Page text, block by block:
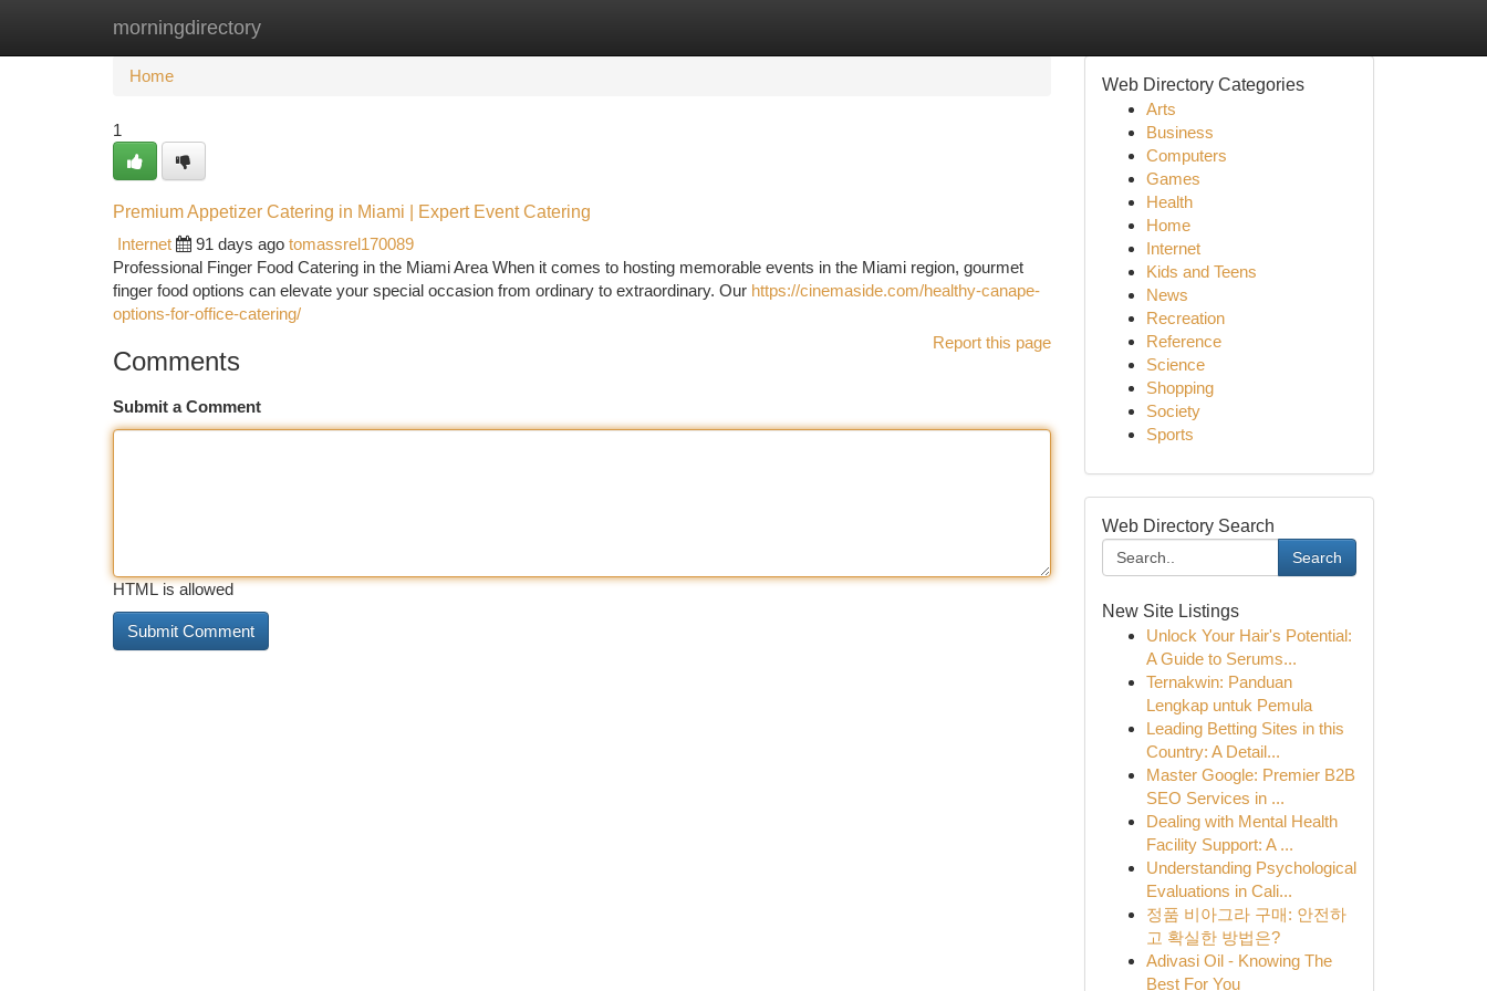
morningdirectory
Home New Site Listings
Home
1
Premium Appetizer Catering in Miami | Expert Event Catering
Internet
91 days ago tomassrel170089
Professional Finger Food Catering in the Miami Area When it comes to hosting memorable events in the Miami region, gourmet
finger food options can elevate your special occasion from ordinary to extraordinary. Our https://cinemaside.com/healthy-canape-
options-for-office-catering/
Report this page
Comments
Submit a Comment
HTML is allowed
Web Directory Categories
Arts
Business
Computers
Games
Health
Home
Internet
Kids and Teens
News
Recreation
Reference
Science
Shopping
Society
Sports
Web Directory Search
Search
New Site Listings
Unlock Your Hair's Potential:
A Guide to Serums...
Ternakwin: Panduan
Lengkap untuk Pemula
Leading Betting Sites in this
Country: A Detail...
Master Google: Premier B2B
SEO Services in ...
Dealing with Mental Health
Facility Support: A ...
Understanding Psychological
Evaluations in Cali...
정품 비아그라 구매: 안전하
고 확실한 방법은?
Adivasi Oil - Knowing The
Best For You